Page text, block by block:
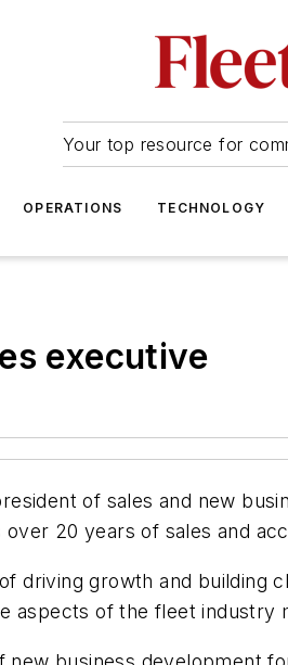
Your top resource for
OPERATIONS TECHNOLOGY
executive
of sales and new
20 years of sales and
driving growth and building
aspects of the fleet industry